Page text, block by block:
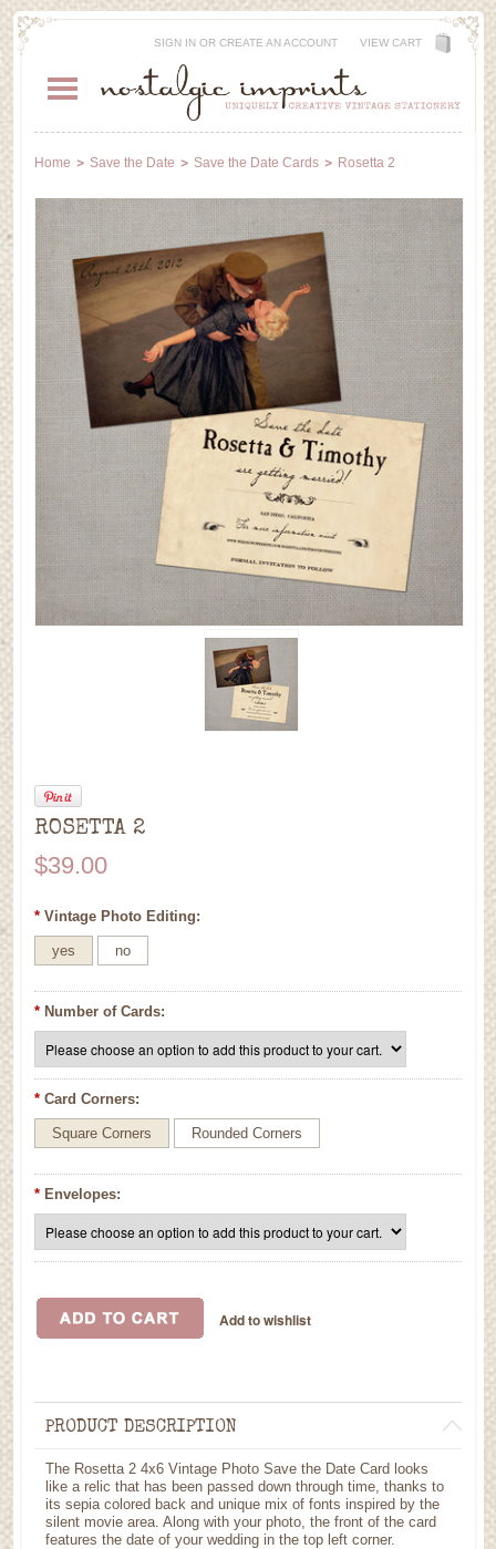
SIGN INOR CREATE AN ACCOUNT VIEW CART
Home Save the Date Save the Date Cards Rosetta 2
ROSETTA 2
$39.00
* Vintage Photo Editing:
yes no
* Number of Cards:
* Card Corners:
Square Corners Rounded Corners
* Envelopes:
PRODUCT DESCRIPTION
The Rosetta 2 4x6 Vintage Photo Save the Date Card looks
like a relic that has been passed down through time, thanks to
its sepia colored back and unique mix of fonts inspired by the
silent movie area. Along with your photo, the front of the card
features the date of your wedding in the top left corner.